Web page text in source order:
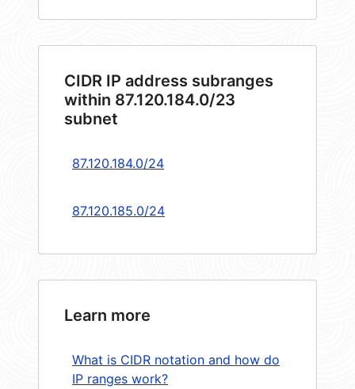
CIDR IP address subranges
within 87.120.184.0/23
subnet
87.120.184.0/24
87.120.185.0/24
Learn more
What is CIDR notation and how do
IP ranges work?